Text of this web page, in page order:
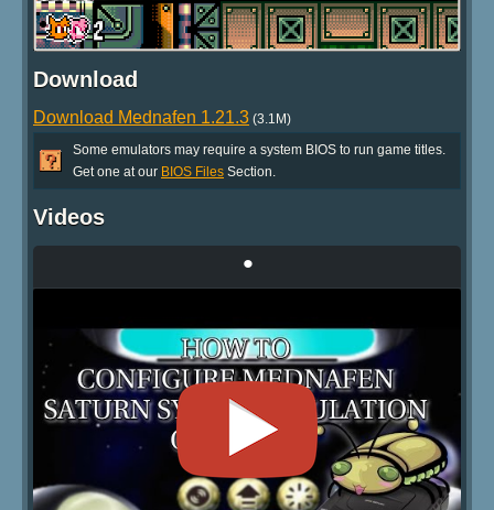
Download
Download Mednafen 1.21.3 (3.1M)
Some emulators may require a system BIOS to run game titles.
Get one at our BIOS Files Section.
Videos
•